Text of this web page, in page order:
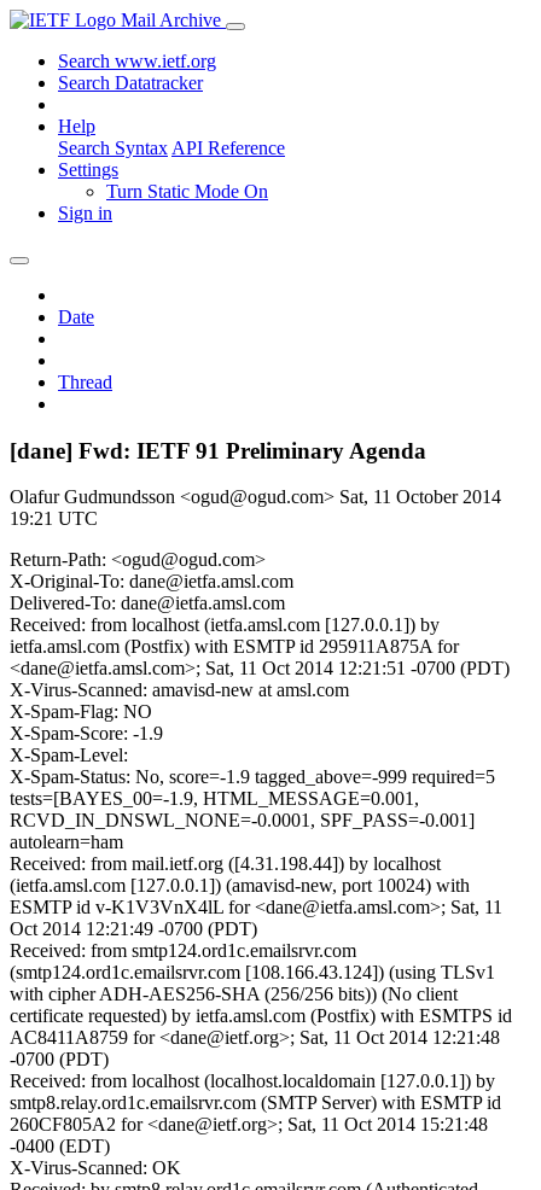
Mail Archive
Search www.ietf.org
Search Datatracker
Help
Search Syntax API Reference
Settings
Turn Static Mode On
Sign in
Date
Thread
[dane] Fwd: IETF 91 Preliminary Agenda
Olafur Gudmundsson <ogud@ogud.com> Sat, 11 October 2014
19:21 UTC
Return-Path: <ogud@ogud.com>
X-Original-To: dane@ietfa.amsl.com
Delivered-To: dane@ietfa.amsl.com
Received: from localhost (ietfa.amsl.com [127.0.0.1]) by
ietfa.amsl.com (Postfix) with ESMTP id 295911A875A for
<dane@ietfa.amsl.com>; Sat, 11 Oct 2014 12:21:51 -0700 (PDT)
X-Virus-Scanned: amavisd-new at amsl.com
X-Spam-Flag: NO
X-Spam-Score: -1.9
X-Spam-Level:
X-Spam-Status: No, score=-1.9 tagged_above=-999 required=5
tests=[BAYES_00=-1.9, HTML_MESSAGE=0.001,
RCVD_IN_DNSWL_NONE=-0.0001, SPF_PASS=-0.001]
autolearn=ham
Received: from mail.ietf.org ([4.31.198.44]) by localhost
(ietfa.amsl.com [127.0.0.1]) (amavisd-new, port 10024) with
ESMTP id v-K1V3VnX4lL for <dane@ietfa.amsl.com>; Sat, 11
Oct 2014 12:21:49 -0700 (PDT)
Received: from smtp124.ord1c.emailsrvr.com
(smtp124.ord1c.emailsrvr.com [108.166.43.124]) (using TLSv1
with cipher ADH-AES256-SHA (256/256 bits)) (No client
certificate requested) by ietfa.amsl.com (Postfix) with ESMTPS id
AC8411A8759 for <dane@ietf.org>; Sat, 11 Oct 2014 12:21:48
-0700 (PDT)
Received: from localhost (localhost.localdomain [127.0.0.1]) by
smtp8.relay.ord1c.emailsrvr.com (SMTP Server) with ESMTP id
260CF805A2 for <dane@ietf.org>; Sat, 11 Oct 2014 15:21:48
-0400 (EDT)
X-Virus-Scanned: OK